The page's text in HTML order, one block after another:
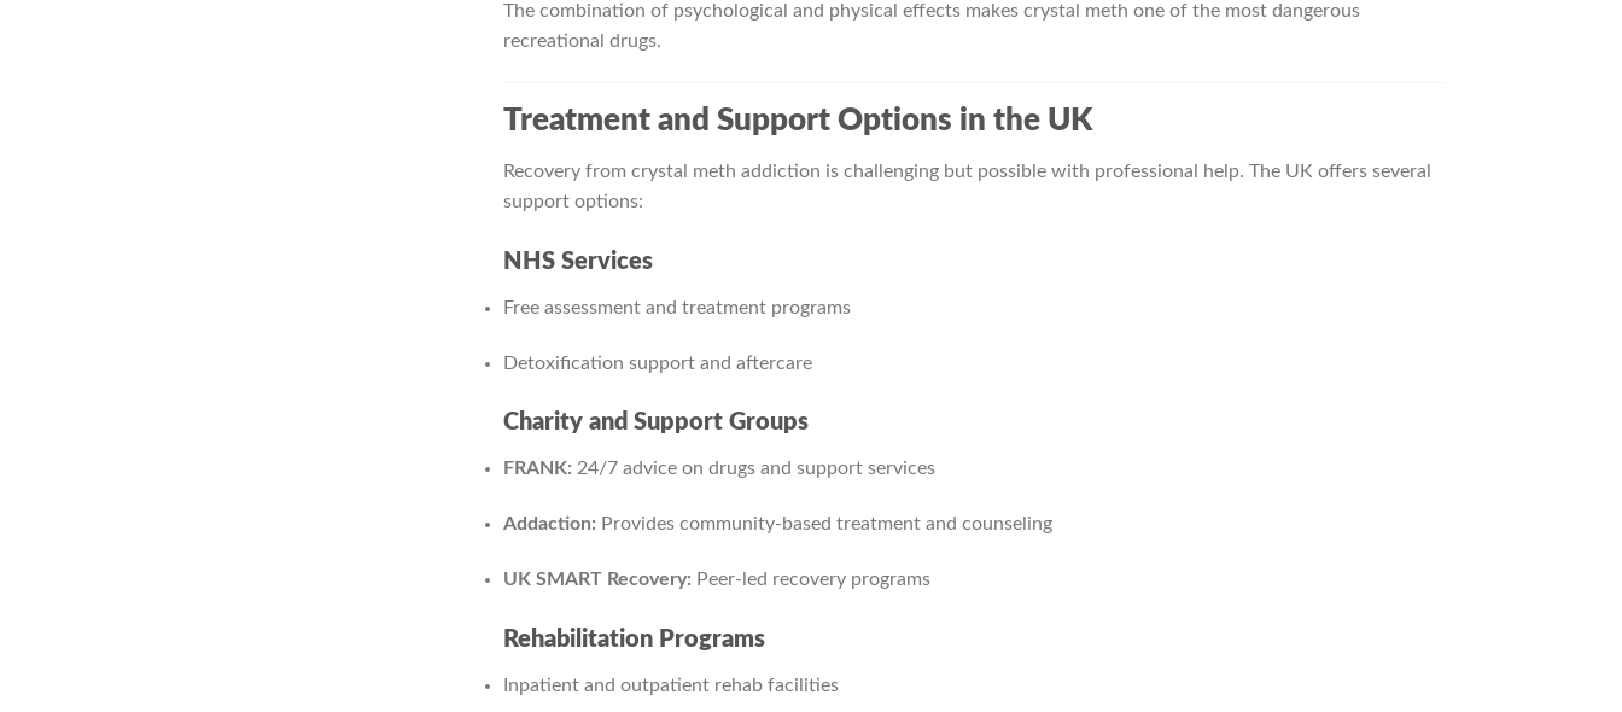
The combination of psychological and physical effects makes crystal meth one of the most dangerous
recreational drugs.
Treatment and Support Options in the UK
Recovery from crystal meth addiction is challenging but possible with professional help. The UK offers several
support options:
NHS Services
Free assessment and treatment programs
Detoxification support and aftercare
Charity and Support Groups
FRANK: 24/7 advice on drugs and support services
Addaction: Provides community-based treatment and counseling
UK SMART Recovery: Peer-led recovery programs
Rehabilitation Programs
Inpatient and outpatient rehab facilities